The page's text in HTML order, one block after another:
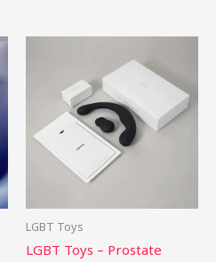
LGBT Toys
LGBT Toys – Prostate